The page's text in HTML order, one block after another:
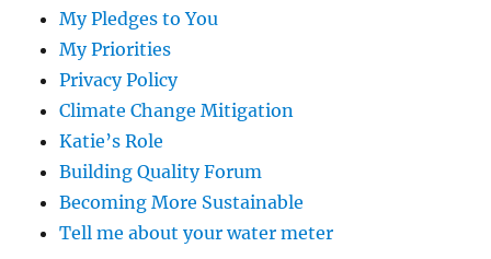
My Pledges to You
My Priorities
Privacy Policy
Climate Change Mitigation
Katie’s Role
Building Quality Forum
Becoming More Sustainable
Tell me about your water meter